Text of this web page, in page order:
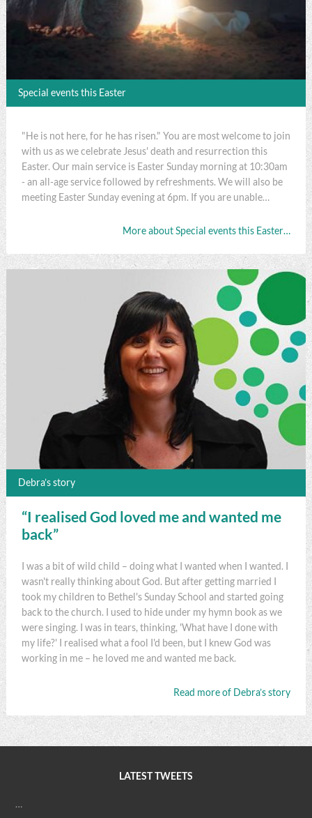
Special events this Easter
"He is not here, for he has risen." You are most welcome to join
with us as we celebrate Jesus' death and resurrection this
Easter. Our main service is Easter Sunday morning at 10:30am
- an all-age service followed by refreshments. We will also be
meeting Easter Sunday evening at 6pm. If you are unable…
More about Special events this Easter…
Debra’s story
“I realised God loved me and wanted me
back”
I was a bit of wild child – doing what I wanted when I wanted. I
wasn't really thinking about God. But after getting married I
took my children to Bethel's Sunday School and started going
back to the church. I used to hide under my hymn book as we
were singing. I was in tears, thinking, 'What have I done with
my life?' I realised what a fool I'd been, but I knew God was
working in me – he loved me and wanted me back.
Read more of Debra’s story
LATEST TWEETS
…